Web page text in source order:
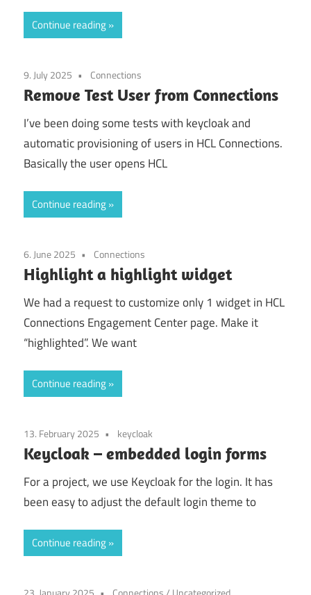
Continue reading
9. July 2025 Connections
Remove Test User from Connections
I’ve been doing some tests with keycloak and
automatic provisioning of users in HCL Connections.
Basically the user opens HCL
Continue reading
6. June 2025 Connections
Highlight a highlight widget
We had a request to customize only 1 widget in HCL
Connections Engagement Center page. Make it
“highlighted”. We want
Continue reading
13. February 2025 keycloak
Keycloak – embedded login forms
For a project, we use Keycloak for the login. It has
been easy to adjust the default login theme to
Continue reading